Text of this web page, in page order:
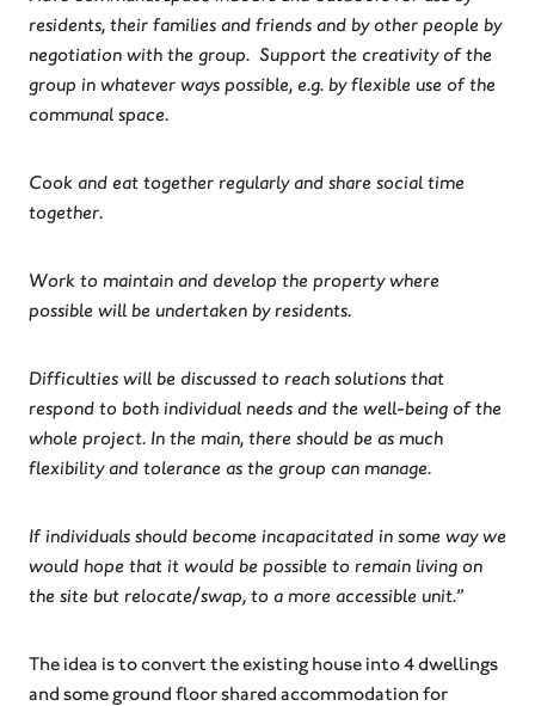
residents, their families and friends and by other people by
negotiation with the group. Support the creativity of the
group in whatever ways possible, e.g. by flexible use of the
communal space.
Cook and eat together regularly and share social time
together.
Work to maintain and develop the property where
possible will be undertaken by residents.
Difficulties will be discussed to reach solutions that
respond to both individual needs and the well-being of the
whole project. In the main, there should be as much
flexibility and tolerance as the group can manage.
If individuals should become incapacitated in some way we
would hope that it would be possible to remain living on
the site but relocate/swap, to a more accessible unit.”
The idea is to convert the existing house into 4 dwellings
and some ground floor shared accommodation for